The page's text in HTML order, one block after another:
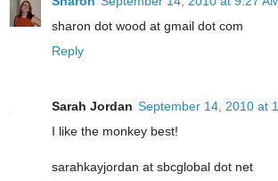
sharon dot wood at gmail dot com
Reply
Sarah Jordan September 14, 2010 at
I like the monkey best!
sarahkayjordan at sbcglobal dot net